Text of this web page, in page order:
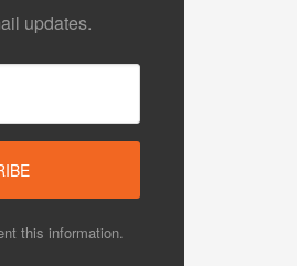
updates.
this information.